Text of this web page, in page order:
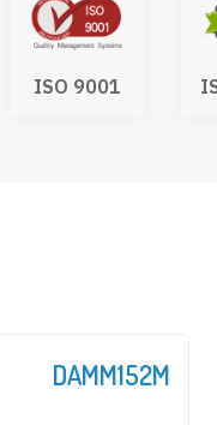
ISO 9001
DAMM152M